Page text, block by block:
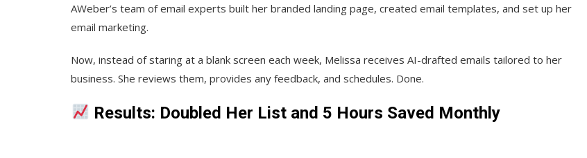
AWeber’s team of email experts built her branded landing page, created email templates, and set up her
email marketing.
Now, instead of staring at a blank screen each week, Melissa receives AI-drafted emails tailored to her
business. She reviews them, provides any feedback, and schedules. Done.
Results: Doubled Her List and 5 Hours Saved Monthly